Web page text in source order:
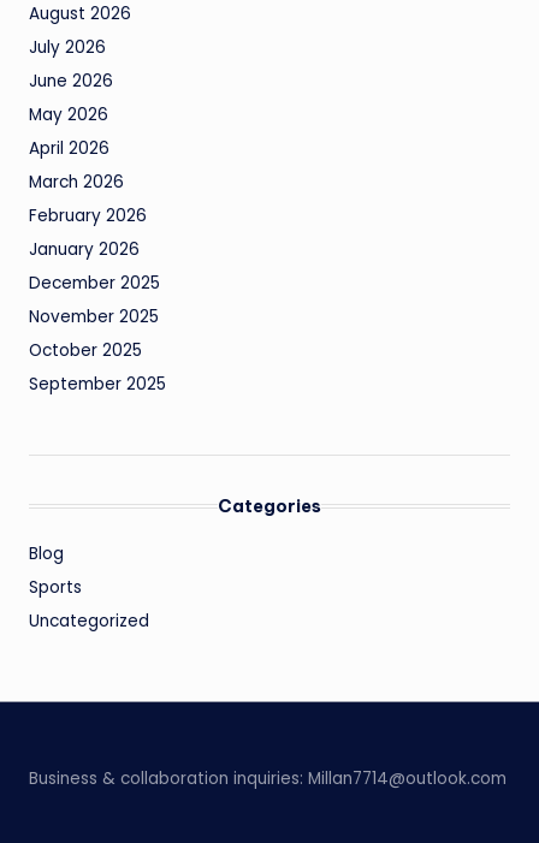
August 2026
July 2026
June 2026
May 2026
April 2026
March 2026
February 2026
January 2026
December 2025
November 2025
October 2025
September 2025
Categories
Blog
Sports
Uncategorized
Business & collaboration inquiries: Millan7714@outlook.com